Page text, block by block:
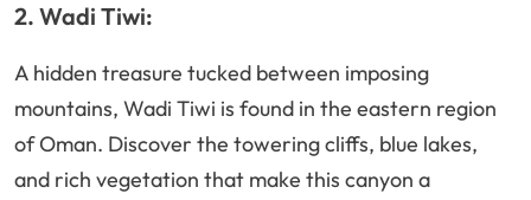
2. Wadi Tiwi:
A hidden treasure tucked between imposing
mountains, Wadi Tiwi is found in the eastern region
of Oman. Discover the towering cliffs, blue lakes,
and rich vegetation that make this canyon a